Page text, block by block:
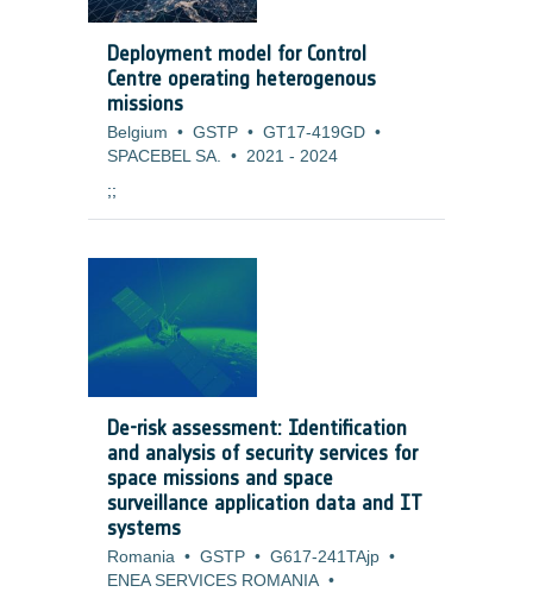
Deployment model for Control
Centre operating heterogenous
missions
Belgium • GSTP • GT17-419GD •
SPACEBEL SA. • 2021 - 2024
;;
De-risk assessment: Identification
and analysis of security services for
space missions and space
surveillance application data and IT
systems
Romania • GSTP • G617-241TAjp •
ENEA SERVICES ROMANIA •